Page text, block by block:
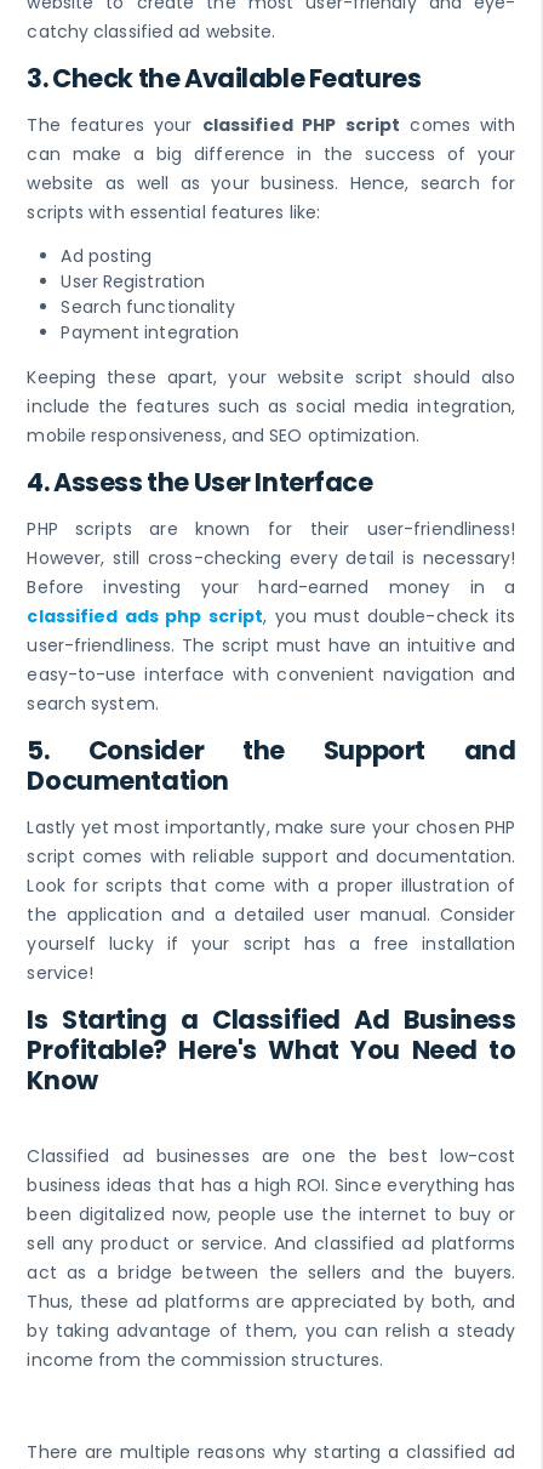
catchy classified ad website.
3. Check the Available Features
The features your classified PHP script comes with
can make a big difference in the success of your
website as well as your business. Hence, search for
scripts with essential features like:
Ad posting
User Registration
Search functionality
Payment integration
Keeping these apart, your website script should also
include the features such as social media integration,
mobile responsiveness, and SEO optimization.
4. Assess the User Interface
PHP scripts are known for their user-friendliness!
However, still cross-checking every detail is necessary!
Before investing your hard-earned money in a
classified ads php script, you must double-check its
user-friendliness. The script must have an intuitive and
easy-to-use interface with convenient navigation and
search system.
5. Consider the Support and
Documentation
Lastly yet most importantly, make sure your chosen PHP
script comes with reliable support and documentation.
Look for scripts that come with a proper illustration of
the application and a detailed user manual. Consider
yourself lucky if your script has a free installation
service!
Is Starting a Classified Ad Business
Profitable? Here's What You Need to
Know
Classified ad businesses are one the best low-cost
business ideas that has a high ROI. Since everything has
been digitalized now, people use the internet to buy or
sell any product or service. And classified ad platforms
act as a bridge between the sellers and the buyers.
Thus, these ad platforms are appreciated by both, and
by taking advantage of them, you can relish a steady
income from the commission structures.
There are multiple reasons why starting a classified ad